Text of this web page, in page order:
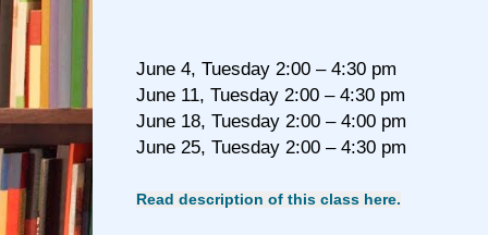
June 4, Tuesday 2:00 – 4:30 pm
June 11, Tuesday 2:00 – 4:30 pm
June 18, Tuesday 2:00 – 4:00 pm
June 25, Tuesday 2:00 – 4:30 pm
Read description of this class here.